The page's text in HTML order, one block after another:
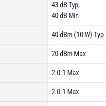
43 dB Typ,
40 dB Min
40 dBm (10 W) Typ
20 dBm Max
2.0:1 Max
2.0:1 Max